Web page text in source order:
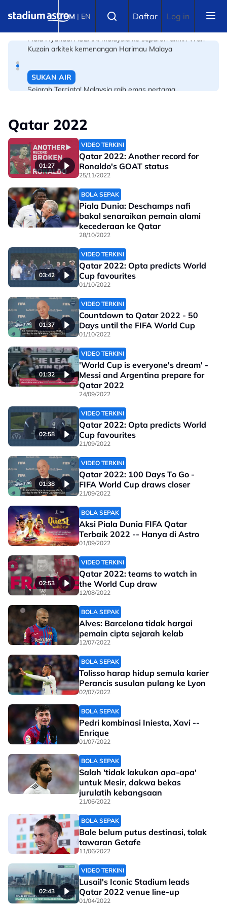
BM | EN Daftar Log in
Piala Hyundai ASEAN: Malaysia ke separuh akhir! Wan
Sejarah Tercipta! Malaysia raih emas pertama
Kejohanan Asia Hoki Dalam Air
Qatar 2022
01:27
VIDEO TERKINI
Qatar 2022: Another record for
Ronaldo's GOAT status
25/11/2022
BOLA SEPAK
Piala Dunia: Deschamps nafi
bakal senaraikan pemain alami
kecederaan ke Qatar
28/10/2022
03:42
VIDEO TERKINI
Qatar 2022: Opta predicts World
Cup favourites
01/10/2022
01:37
VIDEO TERKINI
Countdown to Qatar 2022 - 50
Days until the FIFA World Cup
01/10/2022
01:32
VIDEO TERKINI
'World Cup is everyone's dream' -
Messi and Argentina prepare for
Qatar 2022
24/09/2022
02:58
VIDEO TERKINI
Qatar 2022: Opta predicts World
Cup favourites
21/09/2022
01:38
VIDEO TERKINI
Qatar 2022: 100 Days To Go -
FIFA World Cup draws closer
21/09/2022
BOLA SEPAK
Aksi Piala Dunia FIFA Qatar
Terbaik 2022 -- Hanya di Astro
01/09/2022
02:53
VIDEO TERKINI
Qatar 2022: teams to watch in
the World Cup draw
12/08/2022
BOLA SEPAK
Alves: Barcelona tidak hargai
pemain cipta sejarah kelab
12/07/2022
BOLA SEPAK
Tolisso harap hidup semula karier
Perancis susulan pulang ke Lyon
02/07/2022
BOLA SEPAK
Pedri kombinasi Iniesta, Xavi --
Enrique
01/07/2022
BOLA SEPAK
Salah 'tidak lakukan apa-apa'
untuk Mesir, dakwa bekas
jurulatih kebangsaan
21/06/2022
BOLA SEPAK
Bale belum putus destinasi, tolak
tawaran Getafe
11/06/2022
02:43
VIDEO TERKINI
Lusail's Iconic Stadium leads
Qatar 2022 venue line-up
01/04/2022